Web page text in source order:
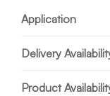
Application
Delivery
Product